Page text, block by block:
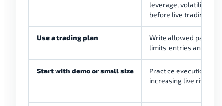
leverage, volatility,
before live trading.
Use a trading plan
Write allowed pairs,
limits, entries and
Start with demo or small size
Practice execution
increasing live risk.